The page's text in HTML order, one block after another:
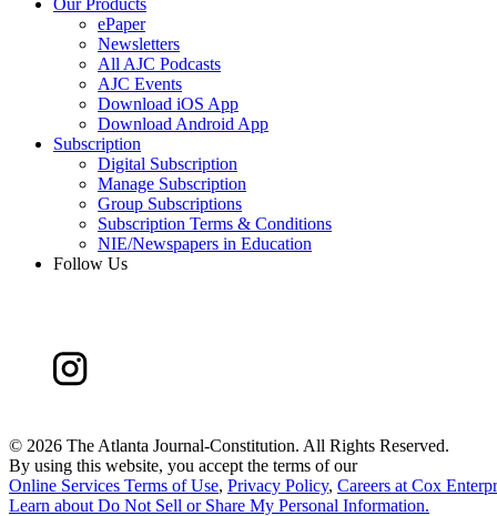
Our Products
ePaper
Newsletters
All AJC Podcasts
AJC Events
Download iOS App
Download Android App
Subscription
Digital Subscription
Manage Subscription
Group Subscriptions
Subscription Terms & Conditions
NIE/Newspapers in Education
Follow Us
© 2026 The Atlanta Journal-Constitution. All Rights Reserved.
By using this website, you accept the terms of our
Online Services Terms of Use, Privacy Policy, Careers at Cox
Learn about Do Not Sell or Share My Personal Information.